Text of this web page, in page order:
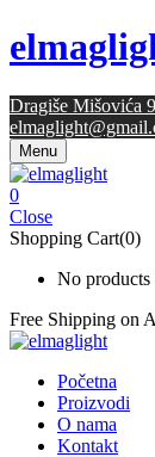
Dragiše Mišovića
Menu
0
Close
Shopping Cart(0)
No products
Free Shipping on
Početna
Proizvodi
O nama
Kontakt